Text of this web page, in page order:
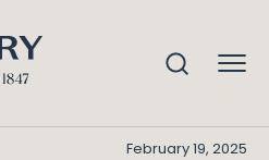
February 19, 2025